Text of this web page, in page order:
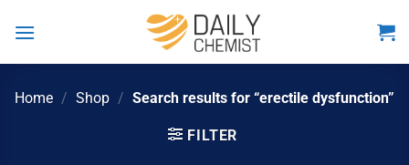
Home / Shop / Search results for “erectile dysfunction”
FILTER